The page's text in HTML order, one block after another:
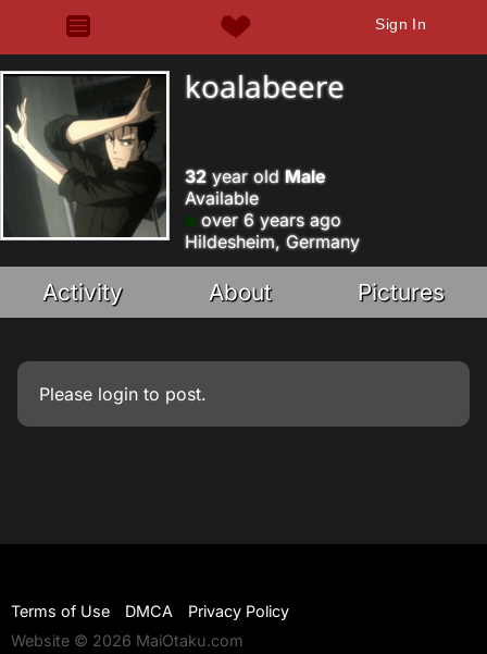
Sign In
koalabeere
32 year old Male
Available
over 6 years ago
Hildesheim, Germany
Activity About Pictures
Please login to post.
Terms of Use DMCA
Privacy Policy
Website © 2026 MaiOtaku.com